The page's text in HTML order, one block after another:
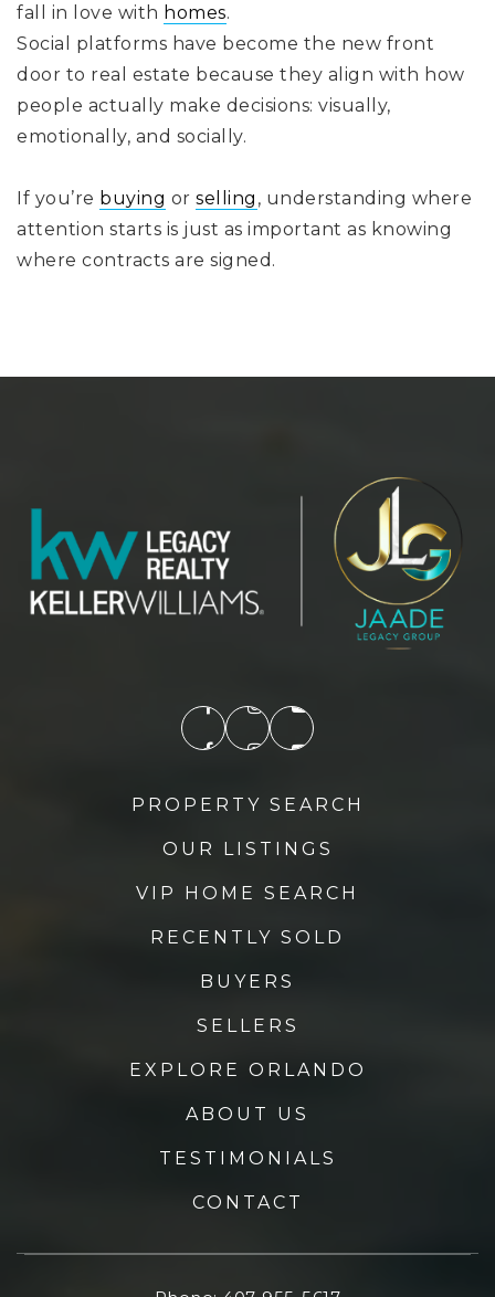
fall in love with homes.
Social platforms have become the new front
door to real estate because they align with how
people actually make decisions: visually,
emotionally, and socially.
If you’re buying or selling , understanding where
attention starts is just as important as knowing
where contracts are signed.
PROPERTY SEARCH
OUR LISTINGS
VIP HOME SEARCH
RECENTLY SOLD
BUYERS
SELLERS
EXPLORE ORLANDO
ABOUT US
TESTIMONIALS
CONTACT